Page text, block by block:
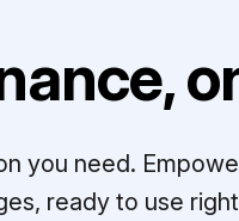
you need.
ready to use